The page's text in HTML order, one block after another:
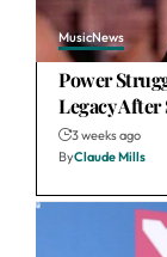
MusicNews
Power
Legacy After
3 weeks ago
ByClaude Mills